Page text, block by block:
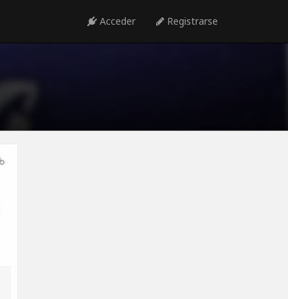
Acceder Registrarse